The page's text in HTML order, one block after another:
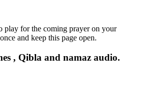
play for the coming prayer on your
and keep this page open.
, Qibla and namaz audio.